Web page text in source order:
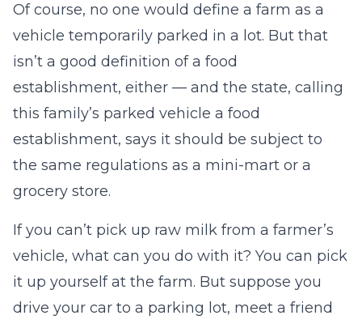
Of course, no one would define a farm as a
vehicle temporarily parked in a lot. But that
isn’t a good definition of a food
establishment, either — and the state, calling
this family’s parked vehicle a food
establishment, says it should be subject to
the same regulations as a mini-mart or a
grocery store.
If you can’t pick up raw milk from a farmer’s
vehicle, what can you do with it? You can pick
it up yourself at the farm. But suppose you
drive your car to a parking lot, meet a friend